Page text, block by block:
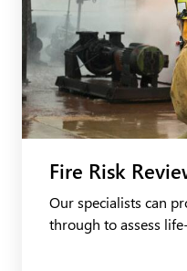
Fire Risk
Our specialists can
through to assess